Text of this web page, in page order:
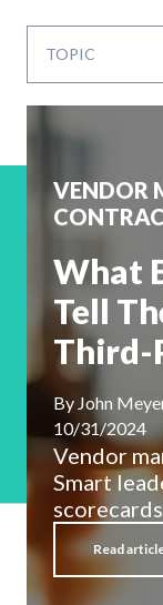
VENDOR
What
Tell
Third-
By John
10/31/2024
Vendor
Smart
Read